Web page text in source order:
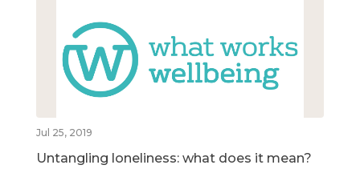
Jul 25, 2019
Untangling loneliness: what does it mean?